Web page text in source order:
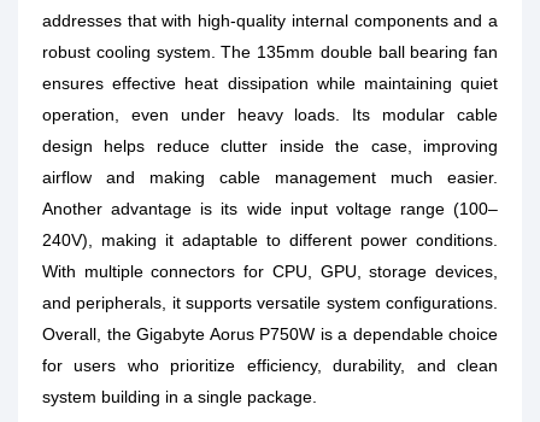
addresses that with high-quality internal components and a
robust cooling system. The 135mm double ball bearing fan
ensures effective heat dissipation while maintaining quiet
operation, even under heavy loads. Its modular cable
design helps reduce clutter inside the case, improving
airflow and making cable management much easier.
Another advantage is its wide input voltage range (100–
240V), making it adaptable to different power conditions.
With multiple connectors for CPU, GPU, storage devices,
and peripherals, it supports versatile system configurations.
Overall, the Gigabyte Aorus P750W is a dependable choice
for users who prioritize efficiency, durability, and clean
system building in a single package.